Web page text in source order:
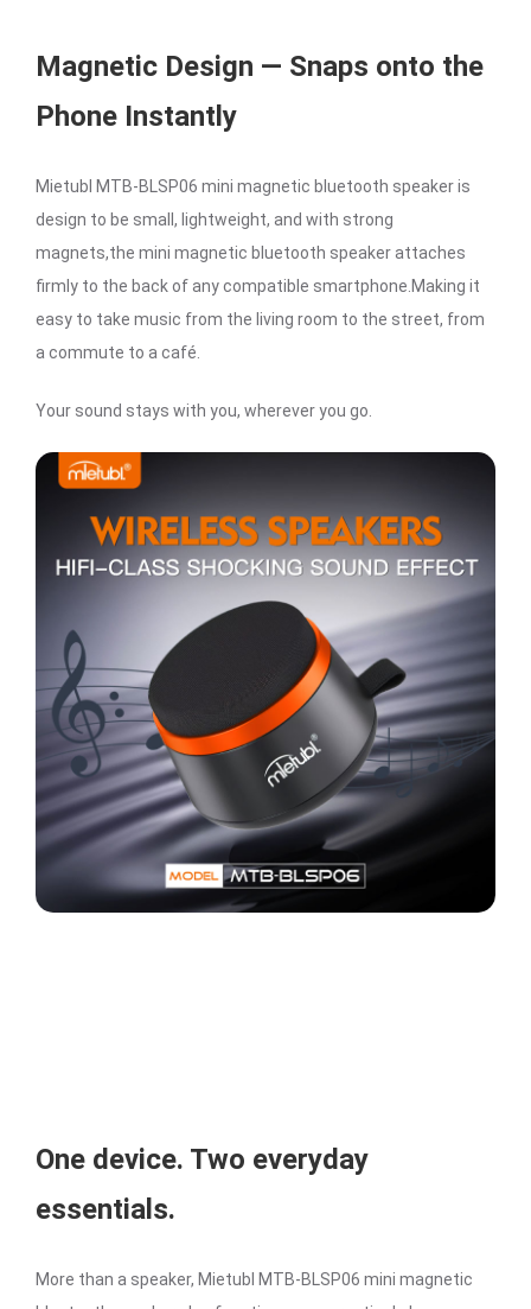
Magnetic Design — Snaps onto the
Phone Instantly
Mietubl MTB-BLSP06 mini magnetic bluetooth speaker is
design to be small, lightweight, and with strong
magnets,the mini magnetic bluetooth speaker attaches
firmly to the back of any compatible smartphone.Making it
easy to take music from the living room to the street, from
a commute to a café.
Your sound stays with you, wherever you go.
One device. Two everyday
essentials.
More than a speaker, Mietubl MTB-BLSP06 mini magnetic